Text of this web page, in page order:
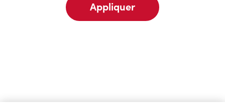
Boissons froidesAppliquer